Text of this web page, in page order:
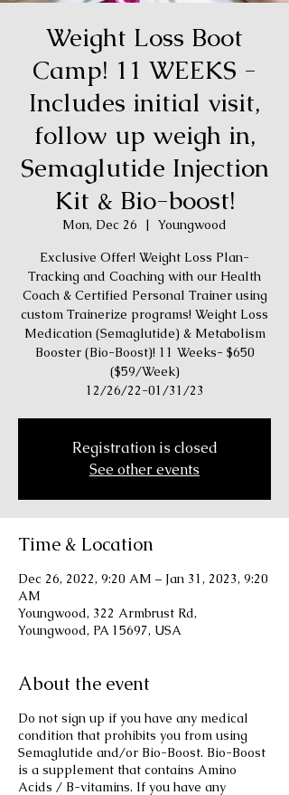
Weight Loss Boot
Camp! 11 WEEKS -
Includes initial visit,
follow up weigh in,
Semaglutide Injection
Kit & Bio-boost!
Mon, Dec 26
  |
Youngwood
Exclusive Offer! Weight Loss Plan-
Tracking and Coaching with our Health
Coach & Certified Personal Trainer using
custom Trainerize programs! Weight Loss
Medication (Semaglutide) & Metabolism
Booster (Bio-Boost)! 11 Weeks- $650
($59/Week)
12/26/22-01/31/23
Registration is closed
See other events
Time & Location
Dec 26, 2022, 9:20 AM – Jan 31, 2023, 9:20
AM
Youngwood, 322 Armbrust Rd,
Youngwood, PA 15697, USA
About the event
Do not sign up if you have any medical
condition that prohibits you from using
Semaglutide and/or Bio-Boost. Bio-Boost
is a supplement that contains Amino
Acids / B-vitamins. If you have any